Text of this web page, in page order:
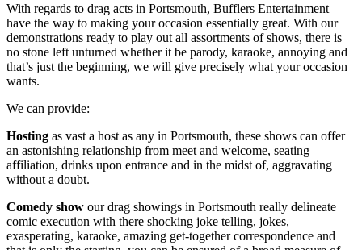
With regards to drag acts in Portsmouth, Bufflers Entertainment
have the way to making your occasion essentially great. With our
demonstrations ready to play out all assortments of shows, there is
no stone left unturned whether it be parody, karaoke, annoying and
that’s just the beginning, we will give precisely what your occasion
wants.
We can provide:
Hosting as vast a host as any in Portsmouth, these shows can offer
an astonishing relationship from meet and welcome, seating
affiliation, drinks upon entrance and in the midst of, aggravating
without a doubt.
Comedy show our drag showings in Portsmouth really delineate
comic execution with there shocking joke telling, jokes,
exasperating, karaoke, amazing get-together correspondence and